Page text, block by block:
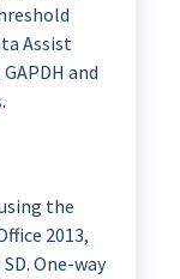
Assist
and
the
2013,
One-way